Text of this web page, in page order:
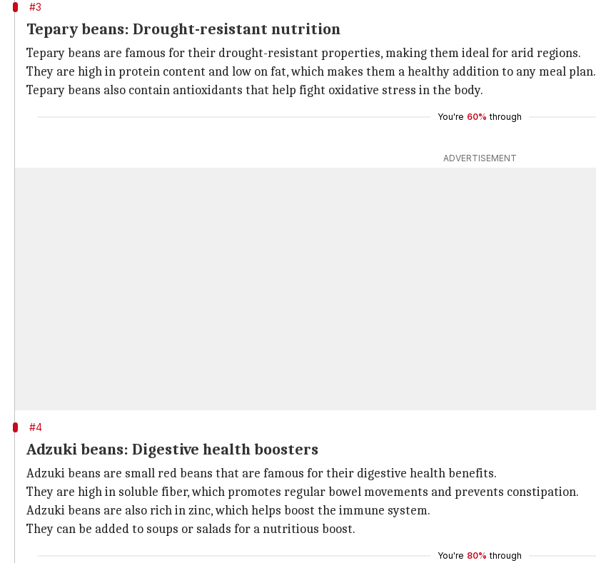
#3
Tepary beans: Drought-resistant nutrition
Tepary beans are famous for their drought-resistant properties, making them ideal for arid regions.
They are high in protein content and low on fat, which makes them a healthy addition to any meal plan.
Tepary beans also contain antioxidants that help fight oxidative stress in the body.
You're 60% through
ADVERTISEMENT
#4
Adzuki beans: Digestive health boosters
Adzuki beans are small red beans that are famous for their digestive health benefits.
They are high in soluble fiber, which promotes regular bowel movements and prevents constipation.
Adzuki beans are also rich in zinc, which helps boost the immune system.
They can be added to soups or salads for a nutritious boost.
You're 80% through